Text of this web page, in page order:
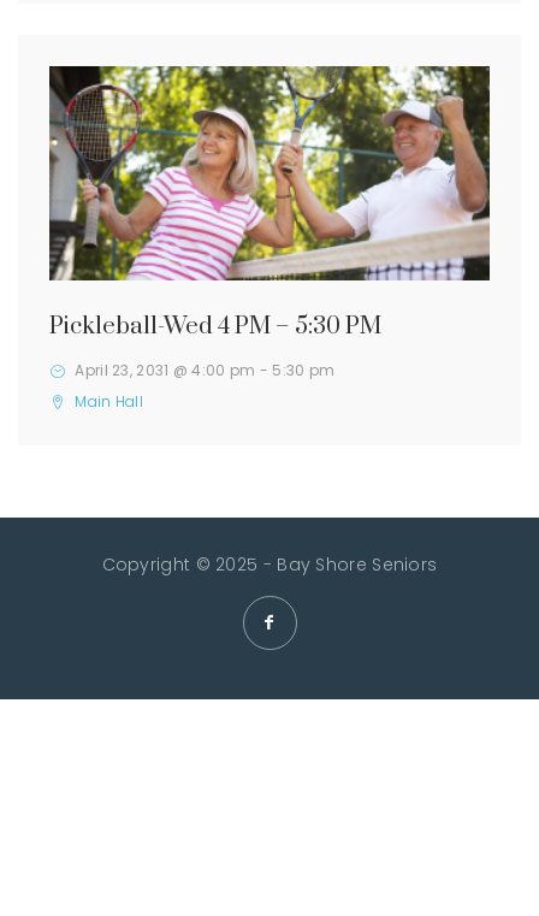
Pickleball-Wed 4 PM – 5:30 PM
April 23, 2031 @ 4:00 pm - 5:30 pm
Main Hall
Copyright © 2025 - Bay Shore Seniors